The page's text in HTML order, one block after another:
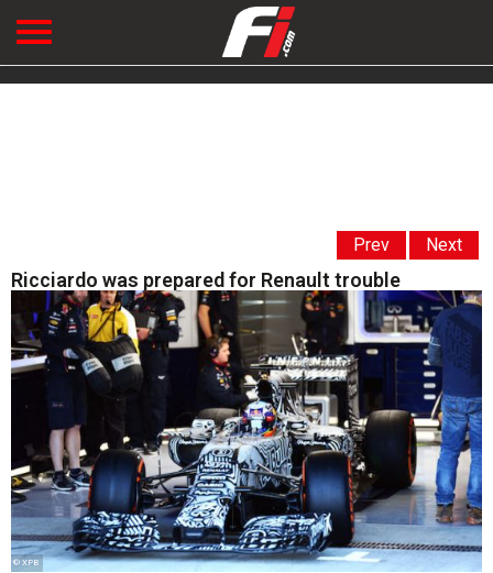
Prev Next
Ricciardo was prepared for Renault trouble
© XPB